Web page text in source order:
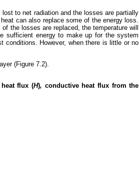
to net radiation and the losses are partially
can also replace some of the energy loss.
the losses are replaced, the temperature will
sufficient energy to make up for the system
conditions. However, when there is little or no
(Figure 7.2).
flux (H), conductive heat flux from the